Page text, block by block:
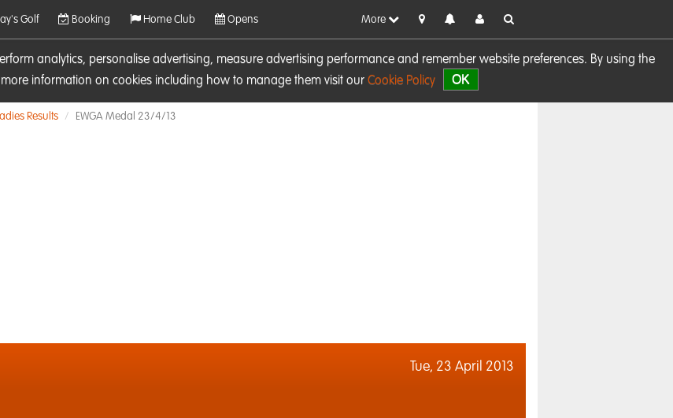
analytics, personalise advertising, measure advertising performance and remember website preferences. By using the
information on cookies including how to manage them visit our Cookie Policy OK
Golf Booking Home Club Opens More
Results EWGA Medal 23/4/13
Tue, 23 April 2013